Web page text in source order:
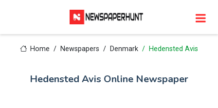
Home Newspapers Denmark Hedensted Avis
Hedensted Avis Online Newspaper